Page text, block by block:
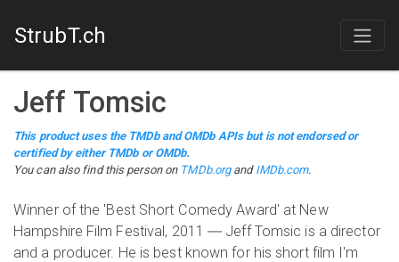
StrubT.ch
Jeff Tomsic
This product uses the TMDb and OMDb APIs but is not endorsed or
certified by either TMDb or OMDb.
You can also find this person on TMDb.organd IMDb.com.
Winner of the 'Best Short Comedy Award' at New
Hampshire Film Festival, 2011 ― Jeff Tomsic is a director
and a producer. He is best known for his short film I'm